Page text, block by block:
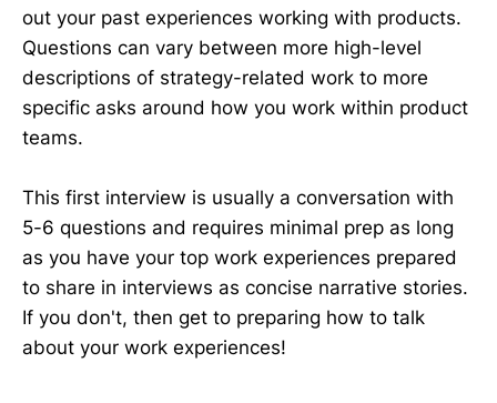
out your past experiences working with products.
Questions can vary between more high-level
descriptions of strategy-related work to more
specific asks around how you work within product
teams.
This first interview is usually a conversation with
5-6 questions and requires minimal prep as long
as you have your top work experiences prepared
to share in interviews as concise narrative stories.
If you don't, then get to preparing how to talk
about your work experiences!